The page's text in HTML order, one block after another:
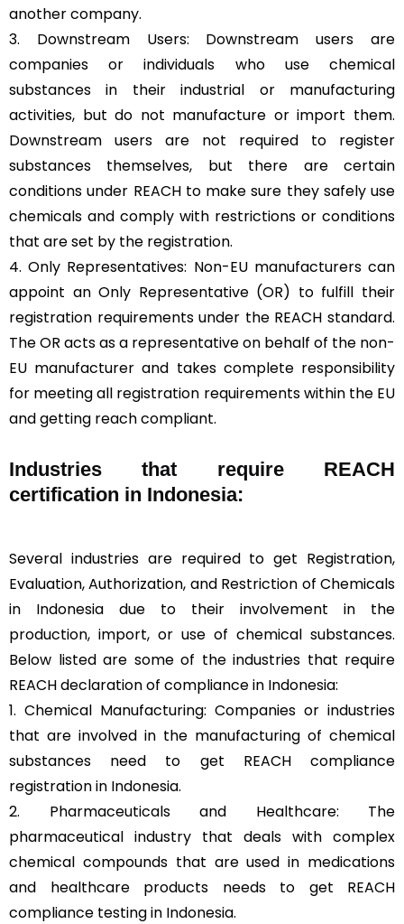
another company.
3. Downstream Users: Downstream users are
companies or individuals who use chemical
substances in their industrial or manufacturing
activities, but do not manufacture or import them.
Downstream users are not required to register
substances themselves, but there are certain
conditions under REACH to make sure they safely use
chemicals and comply with restrictions or conditions
that are set by the registration.
4. Only Representatives: Non-EU manufacturers can
appoint an Only Representative (OR) to fulfill their
registration requirements under the REACH standard.
The OR acts as a representative on behalf of the non-
EU manufacturer and takes complete responsibility
for meeting all registration requirements within the EU
and getting reach compliant.
Industries that require REACH
certification in Indonesia:
Several industries are required to get Registration,
Evaluation, Authorization, and Restriction of Chemicals
in Indonesia due to their involvement in the
production, import, or use of chemical substances.
Below listed are some of the industries that require
REACH declaration of compliance in Indonesia:
1. Chemical Manufacturing: Companies or industries
that are involved in the manufacturing of chemical
substances need to get REACH compliance
registration in Indonesia.
2. Pharmaceuticals and Healthcare: The
pharmaceutical industry that deals with complex
chemical compounds that are used in medications
and healthcare products needs to get REACH
compliance testing in Indonesia.